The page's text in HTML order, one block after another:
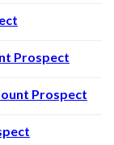
Prospect
Prospect